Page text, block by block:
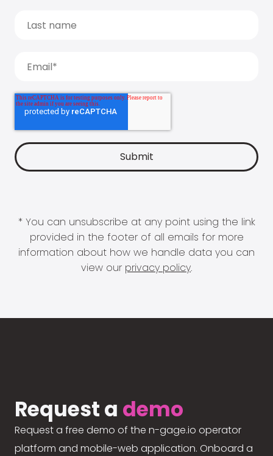
* You can unsubscribe at any point using the link
provided in the footer of all emails for more
information about how we handle data you can
view our privacy policy.
Request a demo
Request a free demo of the n-gage.io operator
platform and mobile-web application. Onboard a